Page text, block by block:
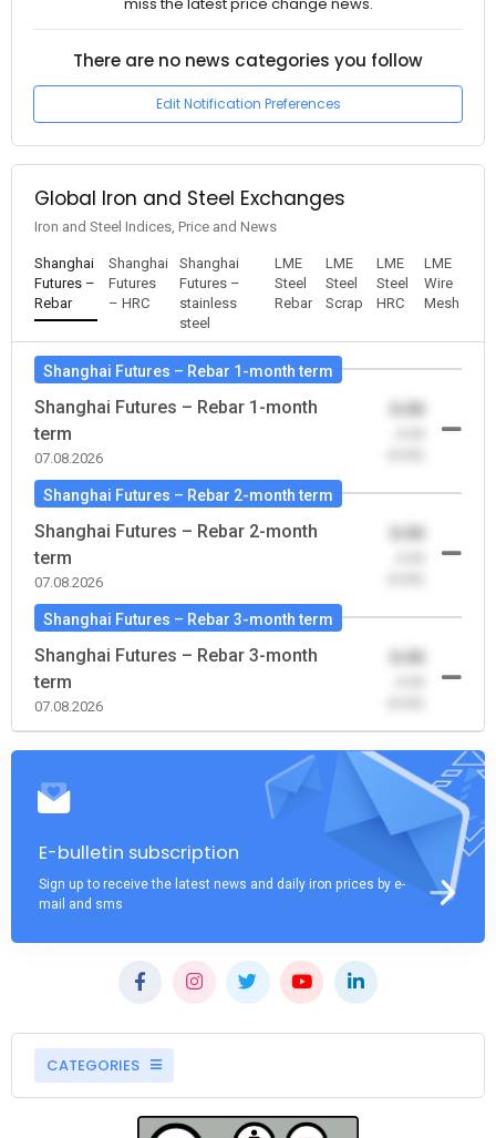
There are no news categories you follow
Edit Notification Preferences
Global Iron and Steel Exchanges
Iron and Steel Indices, Price and News
Shanghai
Futures –
Rebar
Shanghai
Futures
– HRC
Shanghai
Futures –
stainless
steel
LME
Steel
Rebar
LME
Steel
Scrap
LME
Steel
HRC
LME
Wire
Mesh
Shanghai Futures – Rebar 1-month term
Shanghai Futures – Rebar 1-month
term
07.08.2026
0.00
Shanghai Futures – Rebar 2-month term
Shanghai Futures – Rebar 2-month
term
07.08.2026
0.00
Shanghai Futures – Rebar 3-month term
Shanghai Futures – Rebar 3-month
term
07.08.2026
0.00
E-bulletin subscription
Sign up to receive the latest news and daily iron prices by e-
mail and sms
CATEGORIES